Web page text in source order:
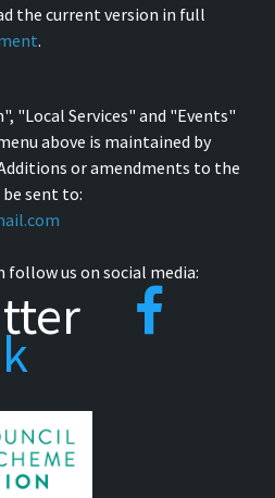
the current version in full
.
"Local Services" and "Events"
above is maintained by
or amendments to the
sent to:
us on social media: